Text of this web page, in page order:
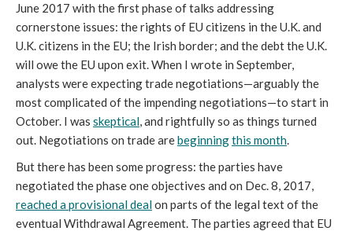
June 2017 with the first phase of talks addressing
cornerstone issues: the rights of EU citizens in the U.K. and
U.K. citizens in the EU; the Irish border; and the debt the U.K.
will owe the EU upon exit. When I wrote in September,
analysts were expecting trade negotiations—arguably the
most complicated of the impending negotiations—to start in
October. I was skeptical, and rightfully so as things turned
out. Negotiations on trade arebeginningthis month.
But there has been some progress: the parties have
negotiated the phase one objectives and on Dec. 8, 2017,
reached a provisional dealon parts of the legal text of the
eventual Withdrawal Agreement. The parties agreed that EU